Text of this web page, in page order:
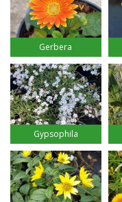
Gerbera
Gypsophila